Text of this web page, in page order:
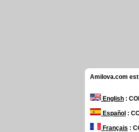
Amilova.com
English :
Español :
Français :